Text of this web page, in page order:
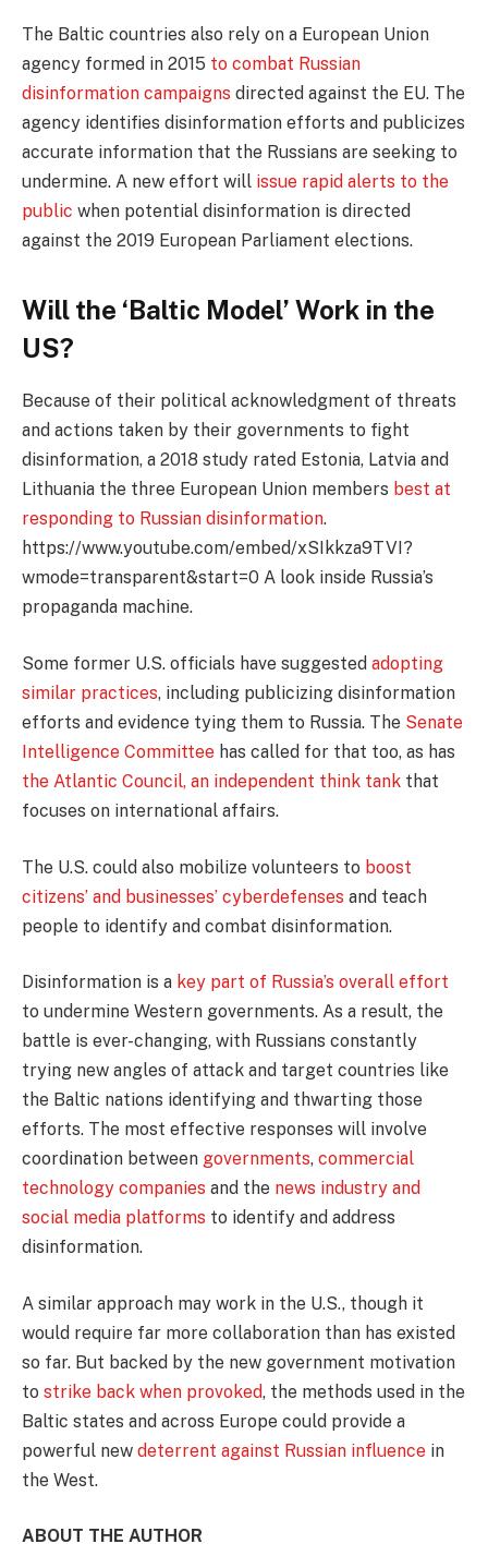
The Baltic countries also rely on a European Union
agency formed in 2015 to combat Russian
disinformation campaigns directed against the EU. The
agency identifies disinformation efforts and publicizes
accurate information that the Russians are seeking to
undermine. A new effort will issue rapid alerts to the
public when potential disinformation is directed
against the 2019 European Parliament elections.
Will the ‘Baltic Model’ Work in the
US?
Because of their political acknowledgment of threats
and actions taken by their governments to fight
disinformation, a 2018 study rated Estonia, Latvia and
Lithuania the three European Union members best at
responding to Russian disinformation.
https://www.youtube.com/embed/xSIkkza9TVI?
wmode=transparent&start=0 A look inside Russia’s
propaganda machine.
Some former U.S. officials have suggested adopting
similar practices, including publicizing disinformation
efforts and evidence tying them to Russia. The Senate
Intelligence Committee has called for that too, as has
the Atlantic Council, an independent think tank that
focuses on international affairs.
The U.S. could also mobilize volunteers to boost
citizens’ and businesses’ cyberdefenses and teach
people to identify and combat disinformation.
Disinformation is a key part of Russia’s overall effort
to undermine Western governments. As a result, the
battle is ever-changing, with Russians constantly
trying new angles of attack and target countries like
the Baltic nations identifying and thwarting those
efforts. The most effective responses will involve
coordination between governments, commercial
technology companies and the news industry and
social media platforms to identify and address
disinformation.
A similar approach may work in the U.S., though it
would require far more collaboration than has existed
so far. But backed by the new government motivation
to strike back when provoked, the methods used in the
Baltic states and across Europe could provide a
powerful new deterrent against Russian influence in
the West.
ABOUT THE AUTHOR